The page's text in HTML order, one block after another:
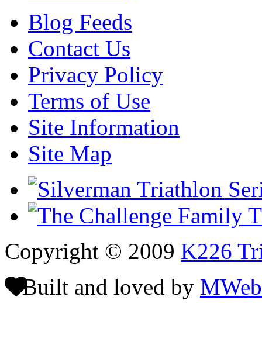
Blog Feeds
Contact Us
Privacy Policy
Terms of Use
Site Information
Site Map
Copyright © 2009 K226
Built and loved by MWeb